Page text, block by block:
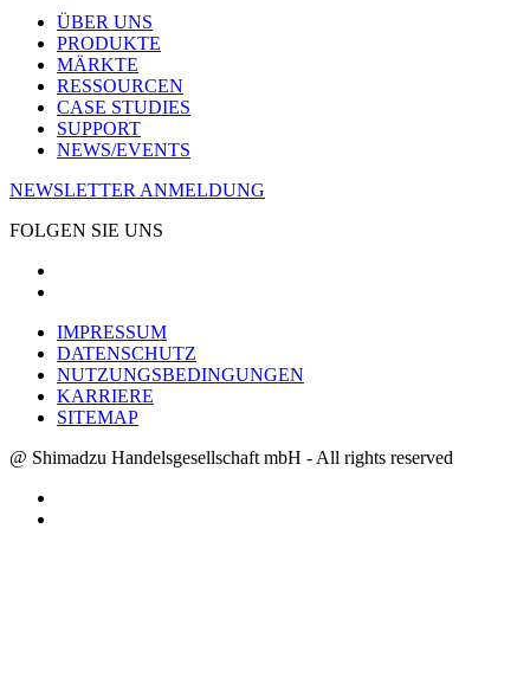
ÜBER UNS
PRODUKTE
MÄRKTE
RESSOURCEN
CASE STUDIES
SUPPORT
NEWS/EVENTS
NEWSLETTER ANMELDUNG
FOLGEN SIE UNS
IMPRESSUM
DATENSCHUTZ
NUTZUNGSBEDINGUNGEN
KARRIERE
SITEMAP
@ Shimadzu Handelsgesellschaft mbH - All rights reserved